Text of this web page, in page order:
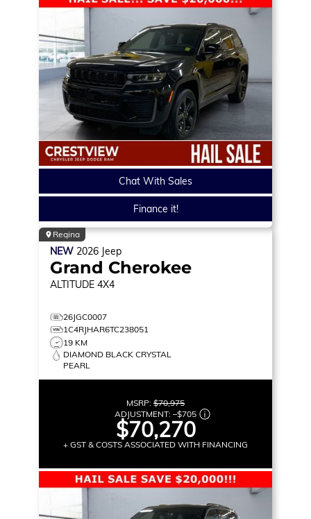
Chat With Sales
Finance it!
Regina
NEW 2026 Jeep
Grand Cherokee
ALTITUDE 4X4
26JGC0007
1C4RJHAR6TC238051
19 KM
DIAMOND BLACK CRYSTAL
PEARL
MSRP: $70,975
ADJUSTMENT: –$705
$70,270
+ GST & COSTS ASSOCIATED WITH FINANCING